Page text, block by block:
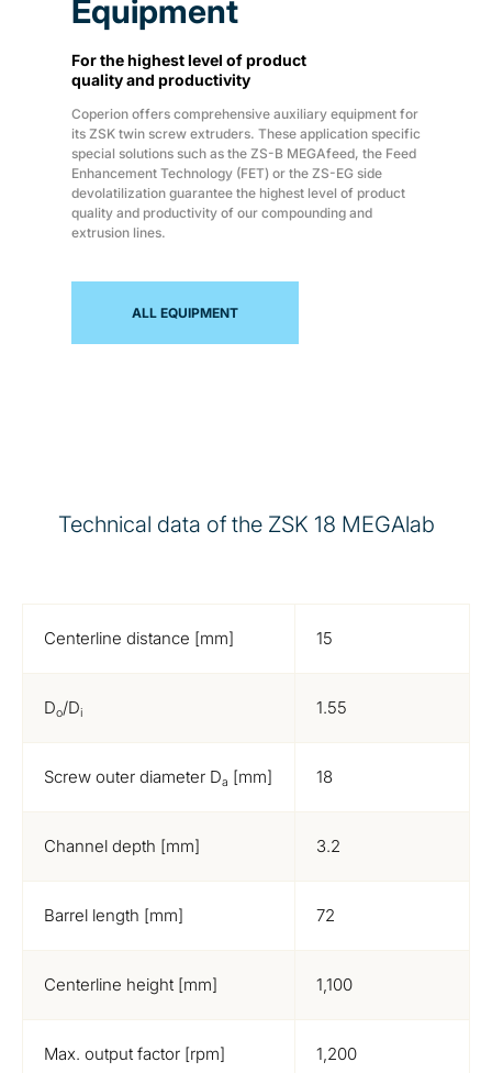
Equipment
For the highest level of product
quality and productivity
Coperion offers comprehensive auxiliary equipment for
its ZSK twin screw extruders. These application specific
special solutions such as the ZS-B MEGAfeed, the Feed
Enhancement Technology (FET) or the ZS-EG side
devolatilization guarantee the highest level of product
quality and productivity of our compounding and
extrusion lines.
ALL EQUIPMENT
Technical data of the ZSK 18 MEGAlab
Centerline distance [mm] 15
Do/Di 1.55
Screw outer diameter Da [mm] 18
Channel depth [mm] 3.2
Barrel length [mm] 72
Centerline height [mm] 1,100
Max. output factor [rpm] 1,200